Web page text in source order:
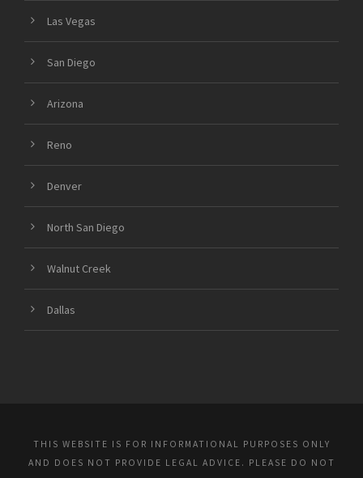
Las Vegas
San Diego
Arizona
Reno
Denver
North San Diego
Walnut Creek
Dallas
THIS WEBSITE IS FOR INFORMATIONAL PURPOSES ONLY
AND DOES NOT PROVIDE LEGAL ADVICE. PLEASE DO NOT